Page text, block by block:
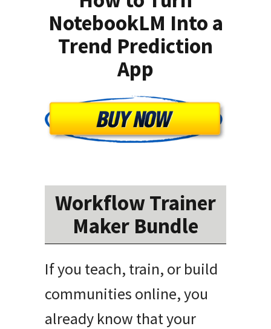
NotebookLM Into a
Trend Prediction
App
Workflow Trainer
Maker Bundle
If you teach, train, or build
communities online, you
already know that your